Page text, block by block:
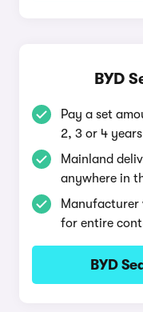
BYD
Pay a set
2, 3 or 4 years
Mainland
anywhere in
Manufacturer
for entire
BYD